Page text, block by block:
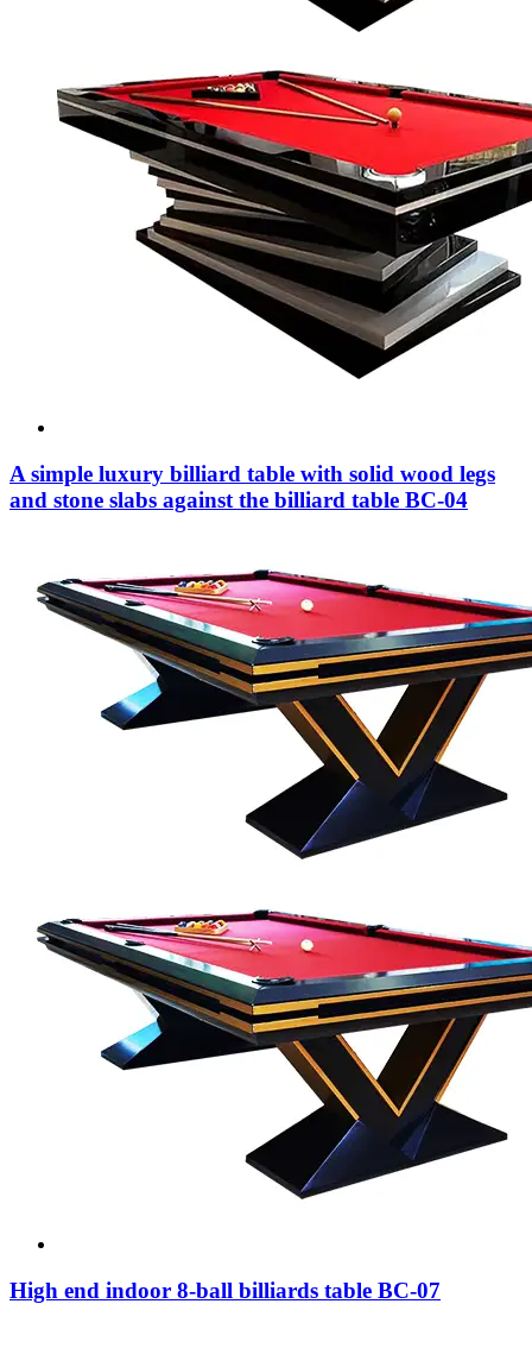
A simple luxury billiard table with solid wood legs
and stone slabs against the billiard table BC-04
High end indoor 8-ball billiards table BC-07